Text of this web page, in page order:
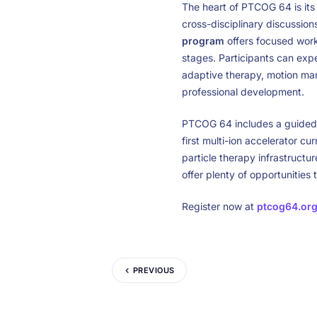
The heart of PTCOG 64 is its
cross-disciplinary
program offers focused
stages. Participants can
adaptive therapy, motion
professional development.
PTCOG 64 includes a
first multi-ion accelerator
particle therapy
offer plenty of opportunities
Register now at ptcog64.org
PREVIOUS